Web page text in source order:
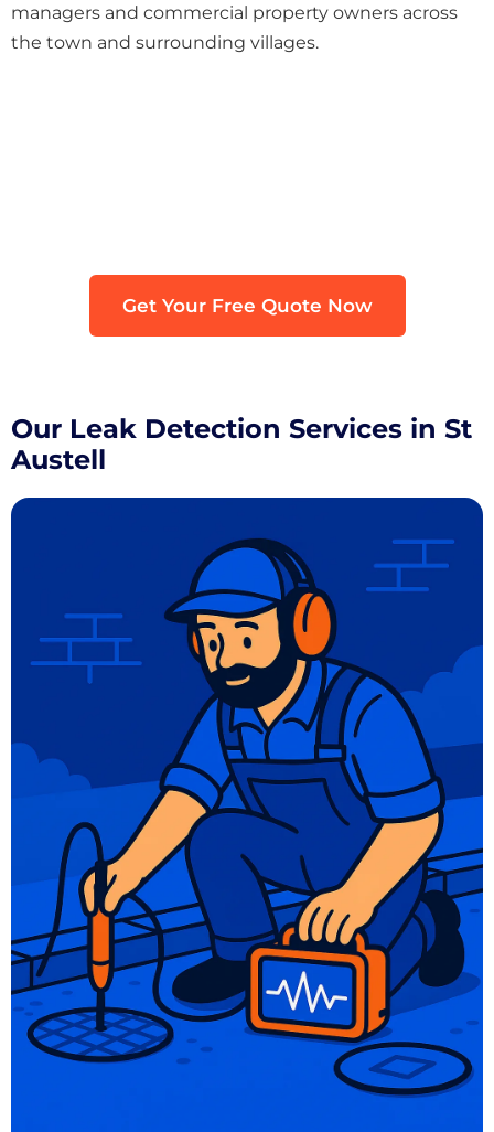
managers and commercial property owners across
the town and surrounding villages.
Get Your Free Quote Now
Our Leak Detection Services in St
Austell